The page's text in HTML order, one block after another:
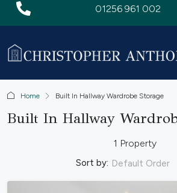
01256 961 002
Home Built In Hallway Wardrobe Storage
Built In Hallway
1 Property
Sort by: Default Order